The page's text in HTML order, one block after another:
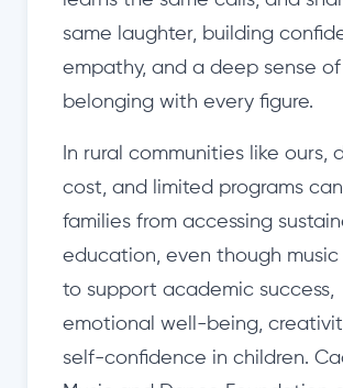
same laughter, building
empathy, and a deep sense of
belonging with every figure.
In rural communities like ours,
cost, and limited programs
families from accessing
education, even though music
to support academic success,
emotional well-being,
self-confidence in children.